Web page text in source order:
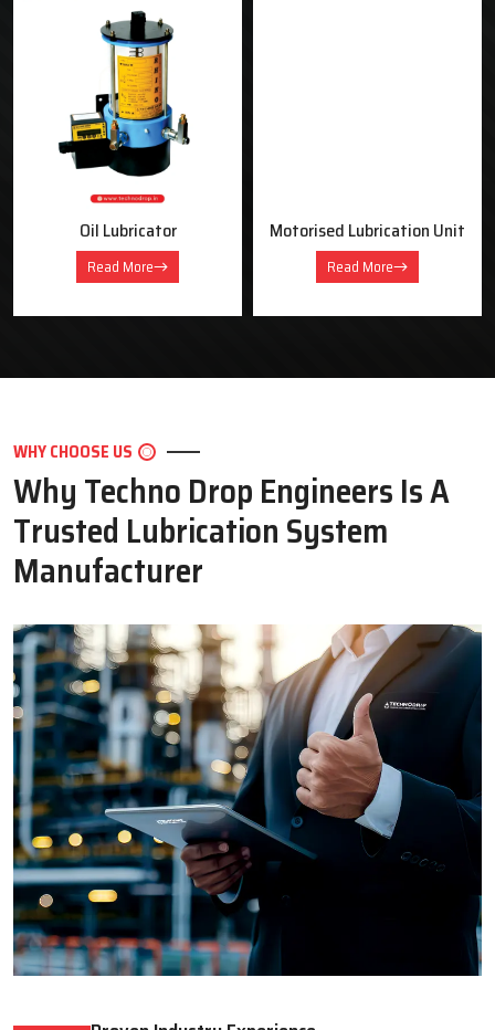
OUR PRODUCTS
Industrial Lubrication Systems &
Equipment
Oil Lubricator
Read More
Motorised Lubrication Unit
WHY CHOOSE US
Why Techno Drop Engineers Is A
Trusted Lubrication System
Manufacturer